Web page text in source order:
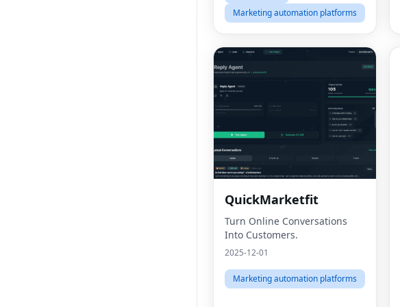
Marketing automation platforms
QuickMarketfit
Turn Online Conversations
Into Customers.
2025-12-01
Marketing automation platforms